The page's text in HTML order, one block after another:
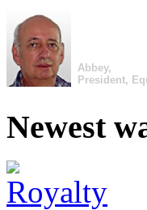
Abbey,
President,
Newest